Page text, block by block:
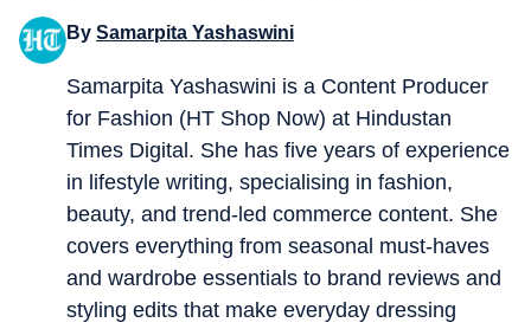
By Samarpita Yashaswini
Samarpita Yashaswini is a Content Producer
for Fashion (HT Shop Now) at Hindustan
Times Digital. She has five years of experience
in lifestyle writing, specialising in fashion,
beauty, and trend-led commerce content. She
covers everything from seasonal must-haves
and wardrobe essentials to brand reviews and
styling edits that make everyday dressing